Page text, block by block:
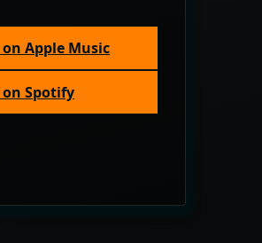
Apple Music
Spotify